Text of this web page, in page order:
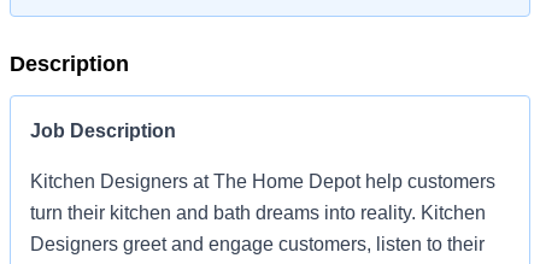
Description
Job Description
Kitchen Designers at The Home Depot help customers
turn their kitchen and bath dreams into reality. Kitchen
Designers greet and engage customers, listen to their